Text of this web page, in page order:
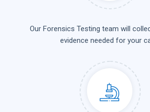
Our Forensics Testing team will
evidence needed for your